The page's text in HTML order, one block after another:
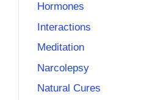
Hormones
Interactions
Meditation
Narcolepsy
Natural Cures